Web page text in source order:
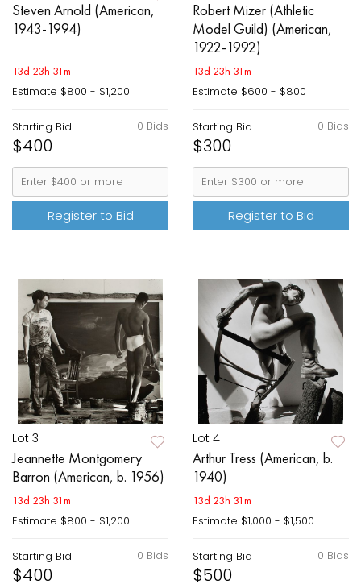
Steven Arnold (American,
1943-1994)
13d 23h 31m
Estimate $800 - $1,200
0 Bids
Starting Bid
$400
Register to Bid
Robert Mizer (Athletic
Model Guild) (American,
1922-1992)
13d 23h 31m
Estimate $600 - $800
0 Bids
Starting Bid
$300
Register to Bid
Lot 3
Jeannette Montgomery
Barron (American, b. 1956)
13d 23h 31m
Estimate $800 - $1,200
0 Bids
Starting Bid
$400
Lot 4
Arthur Tress (American, b.
1940)
13d 23h 31m
Estimate $1,000 - $1,500
0 Bids
Starting Bid
$500